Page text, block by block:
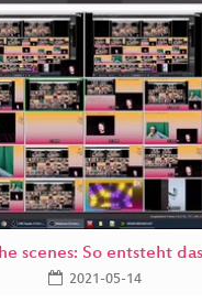
scenes: So entsteht
2021-05-14